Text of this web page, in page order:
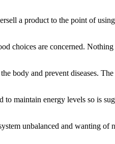
a product to the point of
choices are concerned.
body and prevent diseases.
maintain energy levels so is
unbalanced and wanting of